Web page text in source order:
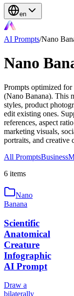
en
AI Prompts/Nano
Nano
Prompts optimized
(Nano Banana). This
styles, product
edit existing ones.
references, aspect
marketing visuals,
portraits, and creative
All PromptsBusiness
6 items
Nano
Banana
Scientific
Anatomical
Creature
Infographic
AI Prompt
Draw a
bilaterally